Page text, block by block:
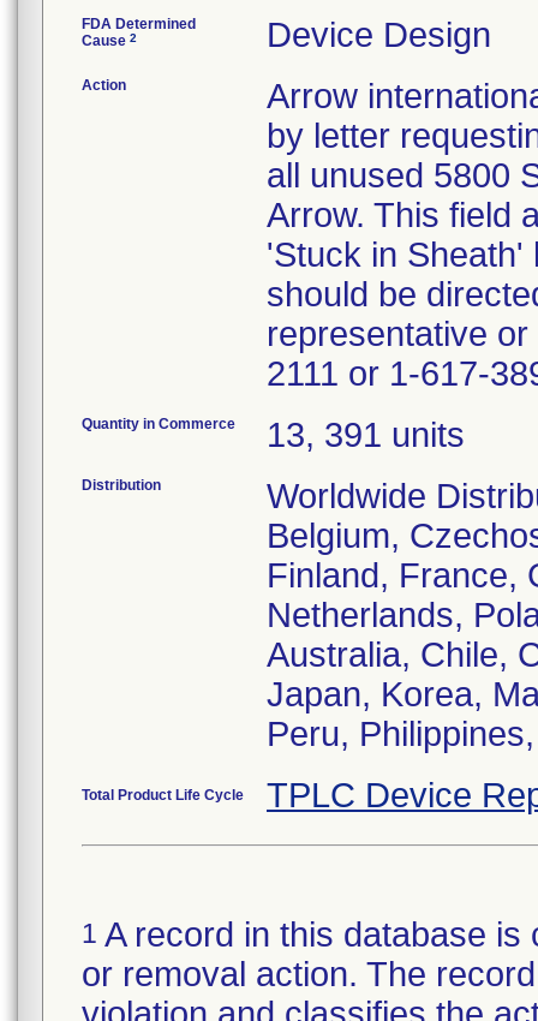
FDA Determined
Cause 2 Device Design
Action
Arrow
by letter
all unused 5800
Arrow. This field
'Stuck in Sheath'
should be
representative
2111 or 1-617-
Quantity in Commerce 13, 391 units
Distribution
Worldwide
Belgium,
Finland, France,
Netherlands,
Australia, Chile,
Japan, Korea,
Peru,
Total Product Life Cycle TPLC Device
1 A record in this database
or removal action. The